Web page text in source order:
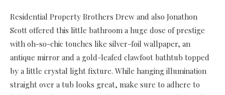
Residential Property Brothers Drew and also Jonathon
Scott offered this little bathroom a huge dose of prestige
with oh-so-chic touches like silver-foil wallpaper, an
antique mirror and a gold-leafed clawfoot bathtub topped
by a little crystal light fixture. While hanging illumination
straight over a tub looks great, make sure to adhere to